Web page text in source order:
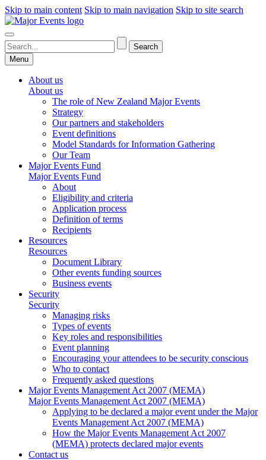
Skip to main content Skip to main navigation Skip to site search
Menu
About us
About us
The role of New Zealand Major Events
Strategy
Our partners and stakeholders
Event definitions
Model Standards for Information Gathering
Our Team
Major Events Fund
Major Events Fund
About
Eligibility and criteria
Application process
Definition of terms
Recipients
Resources
Resources
Document Library
Other events funding sources
Business events
Security
Security
Managing risks
Types of events
Key roles and responsibilities
Event planning
Encouraging your attendees to be security conscious
Who to contact
Frequently asked questions
Major Events Management Act 2007 (MEMA)
Major Events Management Act 2007 (MEMA)
Applying to be declared a major event under the Major
Events Management Act 2007 (MEMA)
How the Major Events Management Act 2007
(MEMA) protects declared major events
Contact us